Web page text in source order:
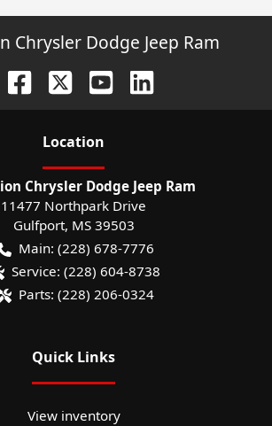
Chrysler Dodge Jeep Ram
Location
Chrysler Dodge Jeep Ram
11477 Northpark Drive
Gulfport, MS 39503
Main: (228) 678-7776
Service: (228) 604-8738
Parts: (228) 206-0324
Quick Links
View inventory